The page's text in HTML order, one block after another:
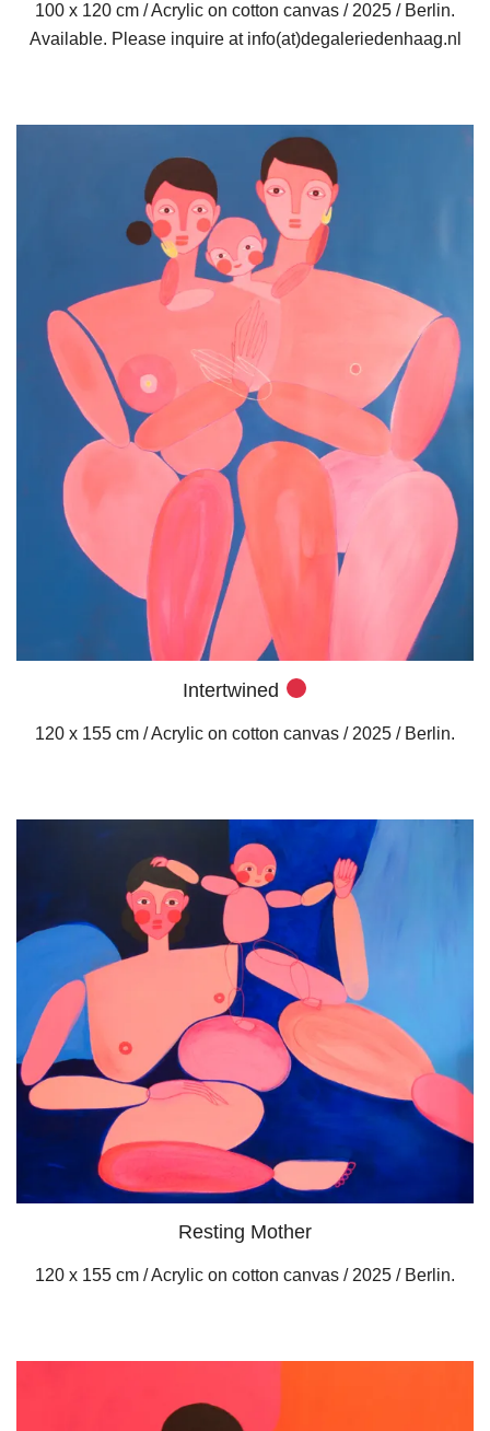
100 x 120 cm / Acrylic on cotton canvas / 2025 / Berlin.
Available. Please inquire at info(at)degaleriedenhaag.nl
Intertwined
120 x 155 cm / Acrylic on cotton canvas / 2025 / Berlin.
Resting Mother
120 x 155 cm / Acrylic on cotton canvas / 2025 / Berlin.